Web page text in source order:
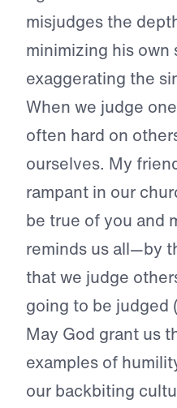
misjudges the
minimizing his own
exaggerating the
When we judge
often hard on
ourselves. My
rampant in our
be true of you and
reminds us all—by
that we judge
going to be judged
May God grant us
examples of
our backbiting